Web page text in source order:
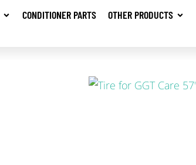
CONDITIONER PARTS OTHER PRODUCTS